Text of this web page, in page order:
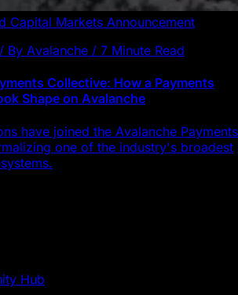
Capital Markets Announcement
By Avalanche / 7 Minute Read
Collective: How a Payments
Shape on Avalanche
have joined the Avalanche Payments
one of the industry's broadest
Hub